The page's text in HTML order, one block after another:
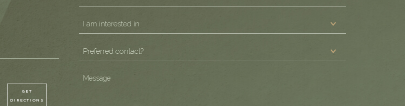
GET
DIRECTIONS
am
interested
Preferred
contact?
(Required)
Message